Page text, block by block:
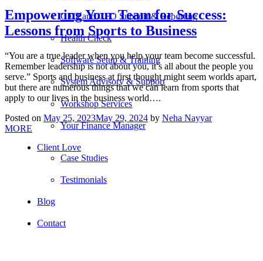
CEO and CFO Support & Reporting
Health Check
Software Setup & Training
System Advisory & Support
Workshop Services
Your Finance Manager
Client Love
Case Studies
Testimonials
Blog
Contact
Empowering Your Team for Success:
Lessons from Sports to Business
“You are a true leader when you help your team become successful.
Remember leadership is not about you, it’s all about the people you
serve.” Sports and business at first thought might seem worlds apart,
but there are numerous things that we can learn from sports that
apply to our lives in the business world….
Posted on May 25, 2023May 29, 2024 by Neha Nayyar
MORE